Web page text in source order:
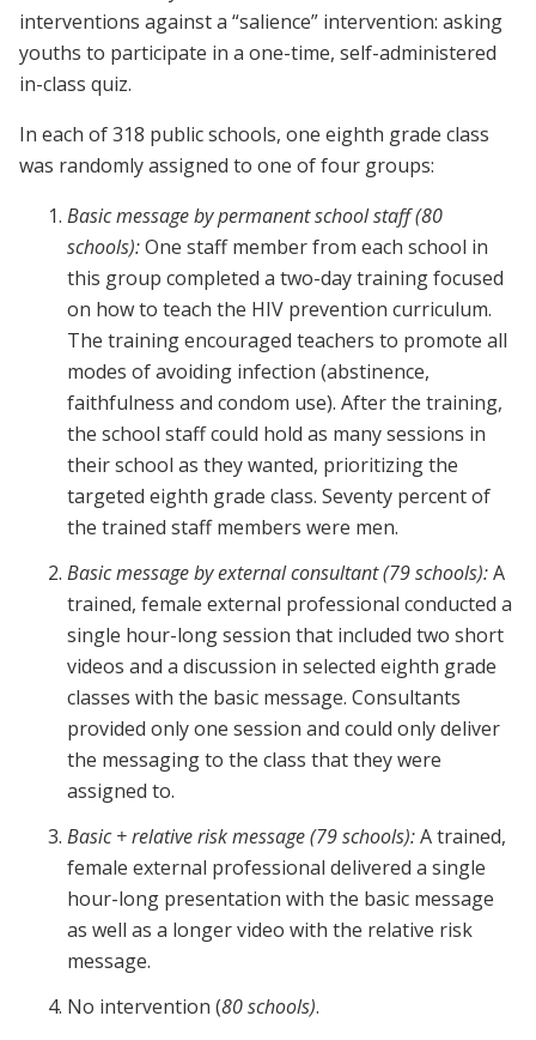
interventions against a “salience” intervention: asking
youths to participate in a one-time, self-administered
in-class quiz.
In each of 318 public schools, one eighth grade class
was randomly assigned to one of four groups:
Basic messageby permanent school staff (80
schools):One staff member from each school in
this group completed a two-day training focused
on how to teach the HIV prevention curriculum.
The training encouraged teachers to promote all
modes of avoiding infection (abstinence,
faithfulness and condom use). After the training,
the school staff could hold as many sessions in
their school as they wanted, prioritizing the
targeted eighth grade class. Seventy percent of
the trained staff members were men.
Basic messageby external consultant (79 schools):A
trained, female external professional conducted a
single hour-long session that included two short
videos and a discussion in selected eighth grade
classes with the basic message. Consultants
provided only one session and could only deliver
the messaging to the class that they were
assigned to.
Basic + relative risk message (79 schools):A trained,
female external professional delivered a single
hour-long presentation with the basic message
as well as a longer video with the relative risk
message.
No intervention (80 schools).